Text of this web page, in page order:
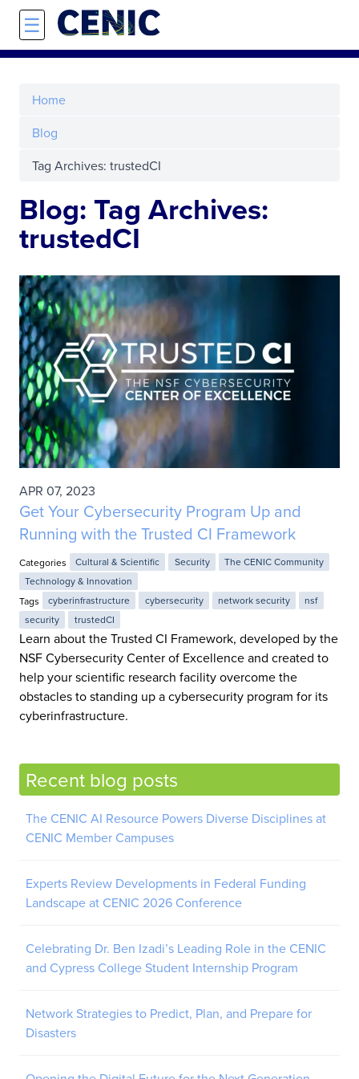
Skip to main content
☰
Home
Blog
Tag Archives: trustedCI
Blog: Tag Archives:
trustedCI
APR 07, 2023
Get Your Cybersecurity Program Up and
Running with the Trusted CI Framework
Categories Cultural & Scientific Security
The CENIC Community
Technology & Innovation
Tags
cyberinfrastructure cybersecurity network security
nsf
security
trustedCI
Learn about the Trusted CI Framework, developed by the
NSF Cybersecurity Center of Excellence and created to
help your scientific research facility overcome the
obstacles to standing up a cybersecurity program for its
cyberinfrastructure.
Recent blog posts
The CENIC AI Resource Powers Diverse Disciplines at
CENIC Member Campuses
Experts Review Developments in Federal Funding
Landscape at CENIC 2026 Conference
Celebrating Dr. Ben Izadi’s Leading Role in the CENIC
and Cypress College Student Internship Program
Network Strategies to Predict, Plan, and Prepare for
Disasters